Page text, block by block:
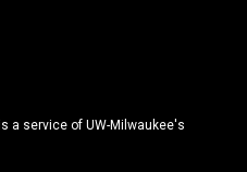
a service of UW-Milwaukee's